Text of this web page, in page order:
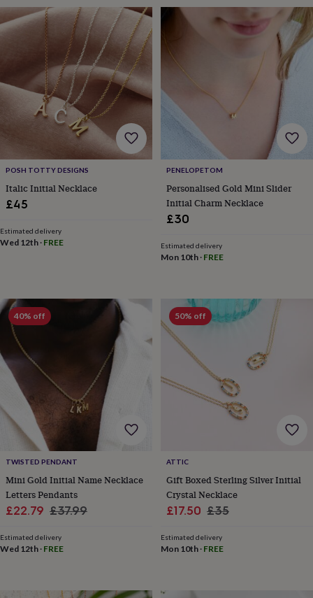
teethersKids
toys
&
Books Colouring Cooking
Craft
kitsEducational
Fancy
dress
Outdoor
on
toys
&
bearsTrains
&
blanketsChangingCot
mobilesKeepsake
memory
boxesHomeware
feedingDoor
plaques
signs
Furniture
Height
charts
Money
boxes Play
tents
wigwamsTablewareTowelsToy
boxes
&
inBirthday
giftsAnimal
the
POSH TOTTY DESIGNS
Italic Initial Necklace
£45
Estimated delivery
Wed 12th · FREE
PENELOPETOM
Personalised Gold Mini Slider
Initial Charm Necklace
£30
Estimated delivery
Mon 10th· FREE
40% off
TWISTED PENDANT
Mini Gold Initial Name Necklace
Letters Pendants
Sale
£22.79 Regular
£37.99
Estimated delivery
Wed 12th · FREE
50% off
ATTIC
Gift Boxed Sterling Silver Initial
Crystal Necklace
Sale
£17.50 Regular
£35
Estimated delivery
Mon 10th· FREE